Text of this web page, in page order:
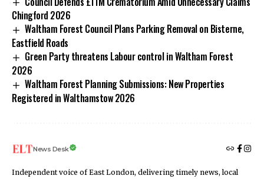
Chingford 2026
Waltham Forest Council Plans Parking Removal on Bisterne,
Eastfield Roads
Green Party threatens Labour control in Waltham Forest
2026
Waltham Forest Planning Submissions: New Properties
Registered in Walthamstow 2026
News Desk
Independent voice of East London, delivering timely news, local